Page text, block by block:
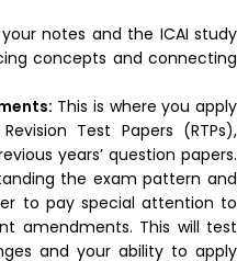
notes and the ICAI study
concepts and connecting
This is where you apply
Test Papers (RTPs),
years’ question papers.
the exam pattern and
to pay special attention to
amendments. This will test
and your ability to apply